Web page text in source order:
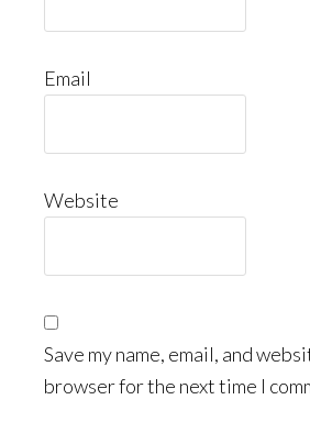
Email
Website
Save my name, email, and
browser for the next time I